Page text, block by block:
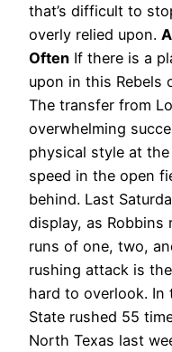
that’s difficult to
overly relied upon.
Often If there is a
upon in this Rebels
The transfer from
overwhelming
physical style at
speed in the open
behind. Last
display, as Robbins
runs of one, two,
rushing attack is
hard to overlook. In
State rushed 55
North Texas last